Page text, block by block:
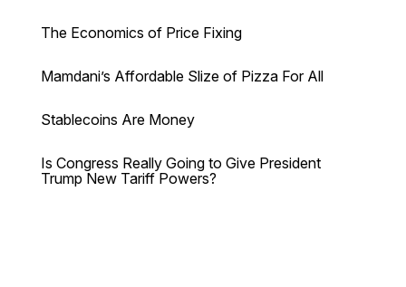
The Economics of Price Fixing
Mamdani’s Affordable Slize of Pizza For All
Stablecoins Are Money
Is Congress Really Going to Give President
Trump New Tariff Powers?